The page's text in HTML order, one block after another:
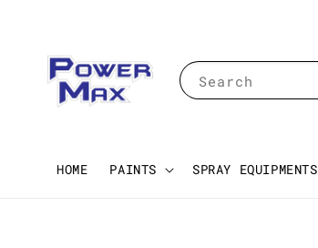
Search
HOME PAINTS SPRAY EQUIPMENTS